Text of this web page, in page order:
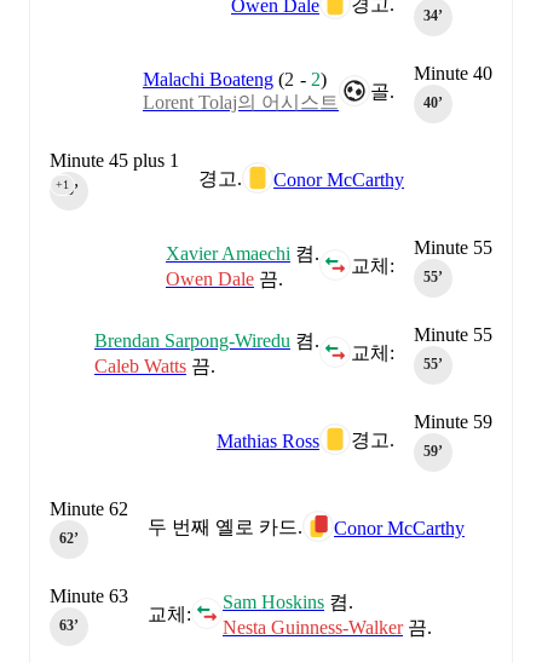
34‎’‎
경고.
Owen Dale
Minute 40
40‎’‎
골.
Malachi Boateng (2 - 2)
Lorent Tolaj의 어시스트
경고. Conor McCarthy
Minute 45 plus 1
45‎’‎
+1
Minute 55
55‎’‎
교체:
Xavier Amaechi 켬.
Owen Dale 끔.
Minute 55
55‎’‎
교체:
Brendan Sarpong-Wiredu 켬.
Caleb Watts 끔.
Minute 59
59‎’‎
경고.
Mathias Ross
두 번째 옐로 카드. Conor McCarthy
Minute 62
62‎’‎
교체:
Sam Hoskins 켬.
Nesta Guinness-Walker끔.
Minute 63
63‎’‎